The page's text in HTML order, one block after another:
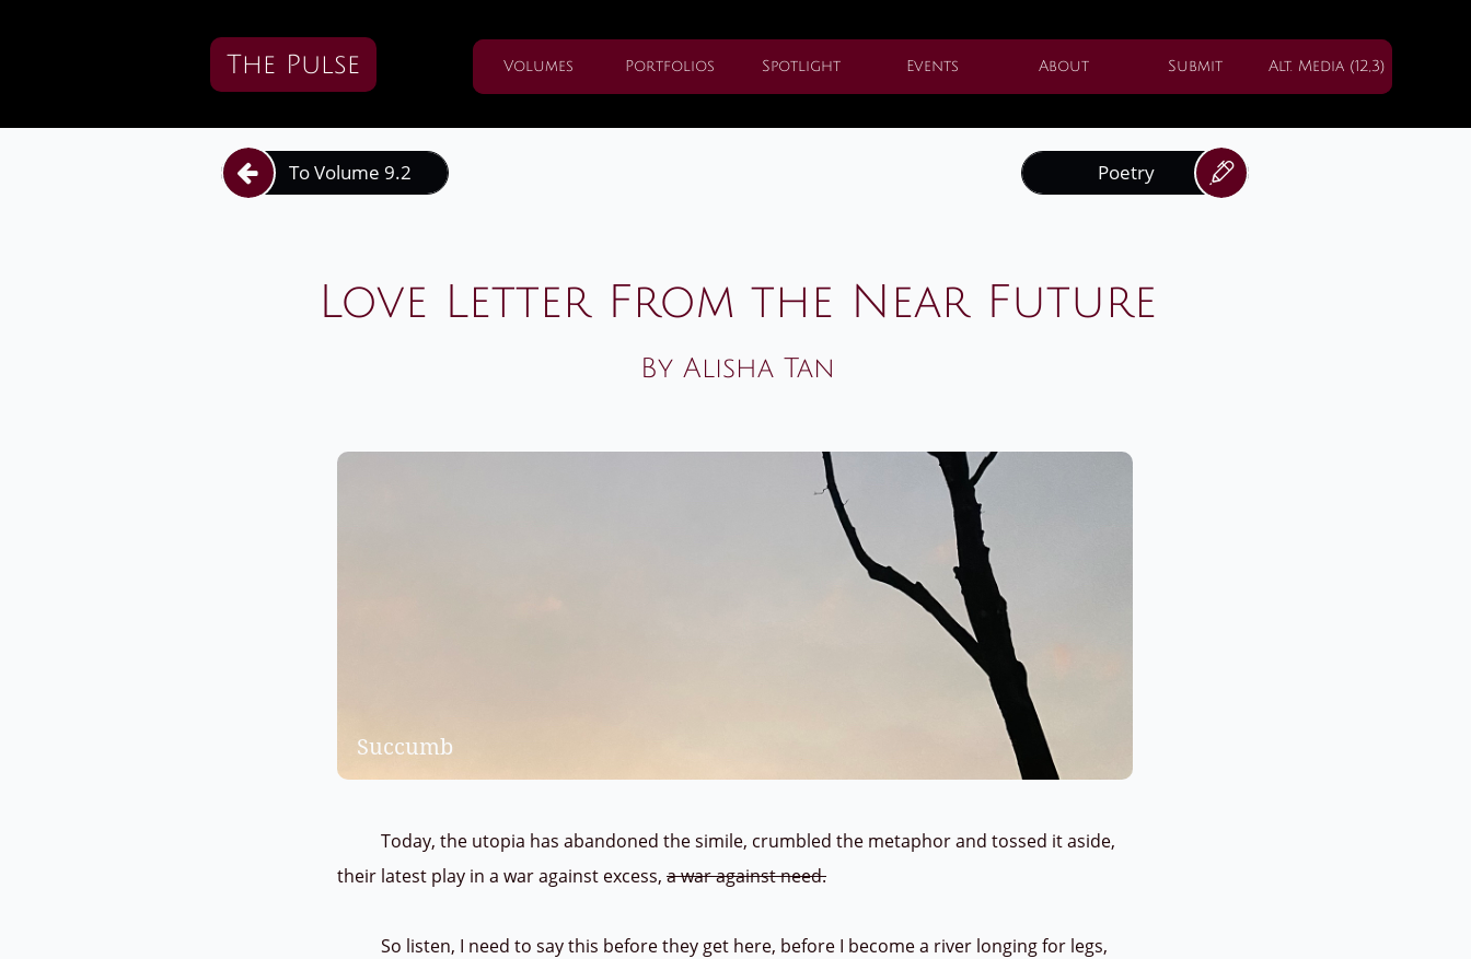
The Pulse Volumes Portfolios Spotlight Events About Submit Alt. Media (12,3)
Love Letter From the Near Future
By Alisha Tan
Poetry 
To Volume 9.2

Succumb
Today, the utopia has abandoned the simile, crumbled the metaphor and tossed it aside,
their latest play in a war against excess, a war against need.
So listen, I need to say this before they get here, before I become a river longing for legs,